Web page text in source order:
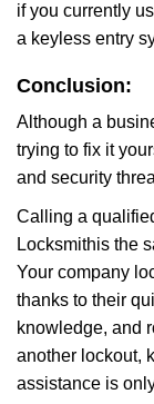
if you currently
a keyless entry
Conclusion:
Although a
trying to fix it
and security
Calling a
Locksmithis the
Your company
thanks to their
knowledge, and
another lockout,
assistance is